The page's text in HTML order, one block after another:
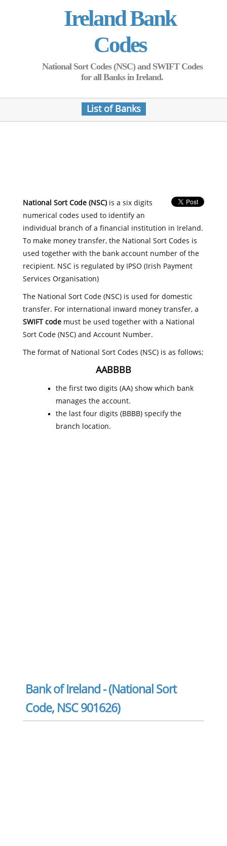
Ireland Bank
Codes
National Sort Codes (NSC) and SWIFT Codes
for all Banks in Ireland.
List of Banks
National Sort Code (NSC)is a six digits
numerical codes used to identify an
individual branch of a financial institution in Ireland.
To make money transfer, the National Sort Codes is
used together with the bank account number of the
recipient. NSC is regulated by IPSO (Irish Payment
Services Organisation)
The National Sort Code (NSC) is used for domestic
transfer. For international inward money transfer, a
SWIFT codemust be used together with a National
Sort Code (NSC) and Account Number.
The format of National Sort Codes (NSC) is as follows;
AABBBB
the first two digits (AA) show which bank
manages the account.
the last four digits (BBBB) specify the
branch location.
Bank of Ireland - (National Sort
Code, NSC 901626)